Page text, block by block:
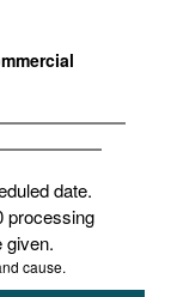
date.
processing
given.
cause.